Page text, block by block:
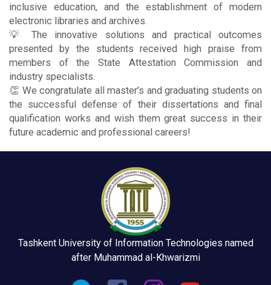
inclusive education, and the establishment of modern
electronic libraries and archives.
💡 The innovative solutions and practical outcomes
presented by the students received high praise from
members of the State Attestation Commission and
industry specialists.
👏 We congratulate all master’s and graduating students on
the successful defense of their dissertations and final
qualification works and wish them great success in their
future academic and professional careers!
Tashkent University of Information Technologies named
after Muhammad al-Khwarizmi